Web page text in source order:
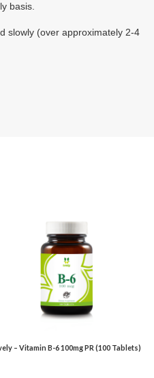
basis.
slowly (over approximately 2-4
– Vitamin B-6 100mg PR (100 Tablets)